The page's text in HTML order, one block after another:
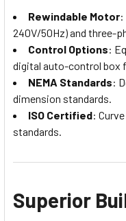
Rewindable Motor:
240V/50Hz) and three-
Control Options:
digital auto-control box
NEMA Standards:
dimension standards.
ISO Certified:
standards.
Superior